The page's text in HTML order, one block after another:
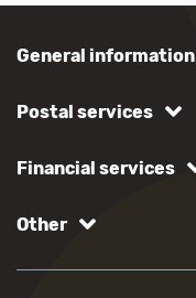
General information
Postal services
Financial services
Other